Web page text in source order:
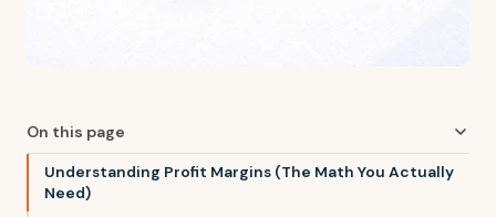
On this page
Understanding Profit Margins (The Math You Actually
Need)